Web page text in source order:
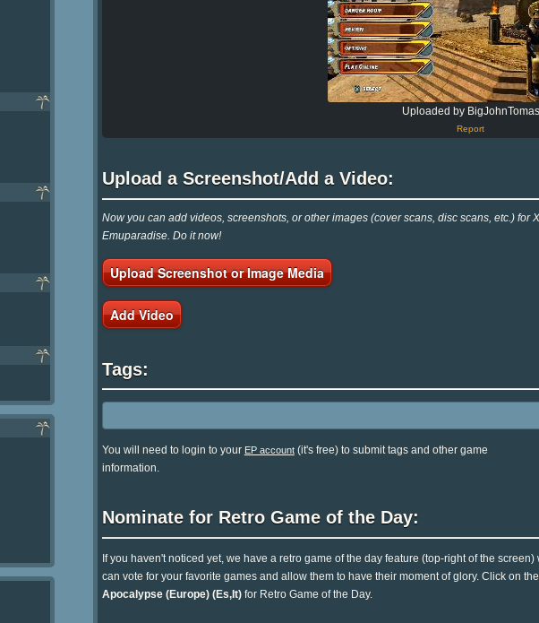
Uploaded by BigJohnTomas
Report
Upload a Screenshot/Add a Video:
Now you can add videos, screenshots, or other images (cover scans, disc scans, etc.) for
Emuparadise. Do it now!
Upload Screenshot or Image Media
Add Video
Tags:
You will need to login to your EP account(it's free) to submit tags and other game
information.
Nominate for Retro Game of the Day:
If you haven't noticed yet, we have a retro game of the day feature (top-right of the
can vote for your favorite games and allow them to have their moment of glory. Click on
Apocalypse (Europe) (Es,It)for Retro Game of the Day.